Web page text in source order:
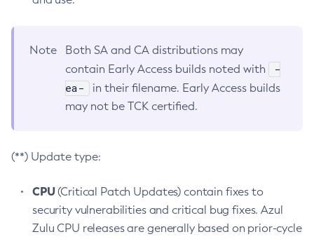
Note
Both SA and CA distributions may
contain Early Access builds noted with
-
ea-
in their filename. Early Access builds
may not be TCK certified.
(**) Update type:
CPU(Critical Patch Updates) contain fixes to
security vulnerabilities and critical bug fixes. Azul
Zulu CPU releases are generally based on prior-cycle